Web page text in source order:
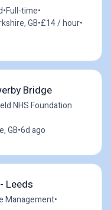
•Full-time•
GB•£14 / hour•
Bridge
NHS Foundation
GB•6d ago
Leeds
Management•